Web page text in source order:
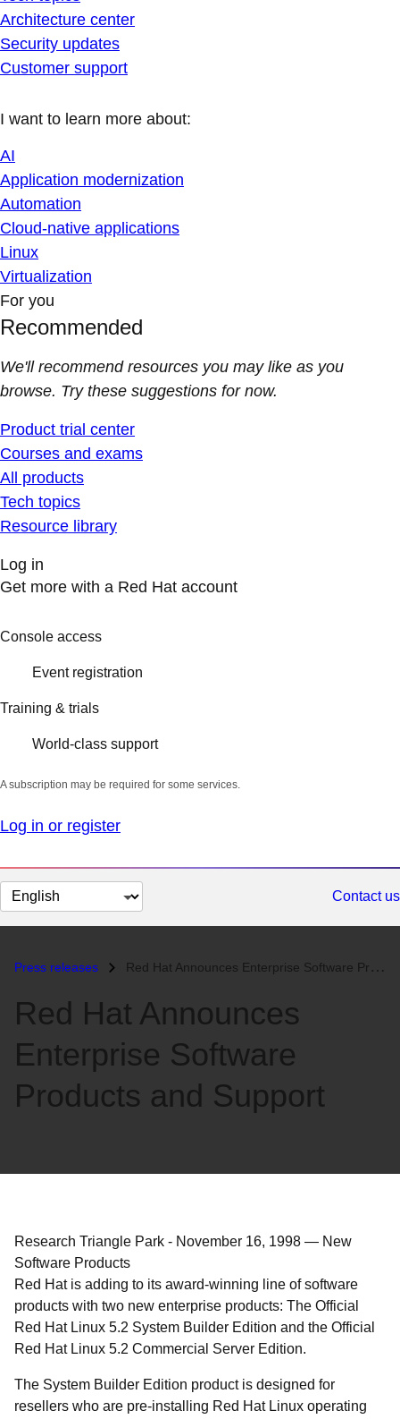
Architecture center
Security updates
Customer support
I want to learn more about:
AI
Application modernization
Automation
Cloud-native applications
Linux
Virtualization
For you
Recommended
We'll recommend resources you may like as you
browse. Try these suggestions for now.
Product trial center
Courses and exams
All products
Tech topics
Resource library
Log in
Get more with a Red Hat account
Console access
Event registration
Training & trials
World-class support
A subscription may be required for some services.
Log in or register
Change
page
Contact us
Press releases Red Hat Announces Enterprise Software Products and Support...
Red Hat Announces
Enterprise Software
Products and Support
Research Triangle Park - November 16, 1998 — New
Software Products
Red Hat is adding to its award-winning line of software
products with two new enterprise products: The Official
Red Hat Linux 5.2 System Builder Edition and the Official
Red Hat Linux 5.2 Commercial Server Edition.
The System Builder Edition product is designed for
resellers who are pre-installing Red Hat Linux operating